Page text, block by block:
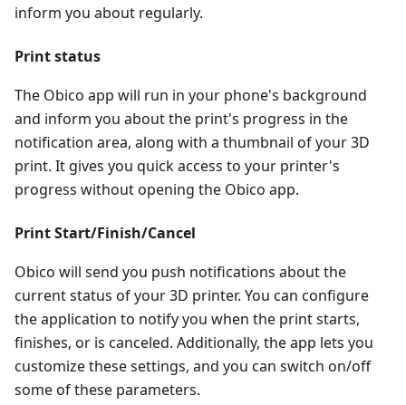
inform you about regularly.
Print status
The Obico app will run in your phone's background
and inform you about the print's progress in the
notification area, along with a thumbnail of your 3D
print. It gives you quick access to your printer's
progress without opening the Obico app.
Print Start/Finish/Cancel
Obico will send you push notifications about the
current status of your 3D printer. You can configure
the application to notify you when the print starts,
finishes, or is canceled. Additionally, the app lets you
customize these settings, and you can switch on/off
some of these parameters.